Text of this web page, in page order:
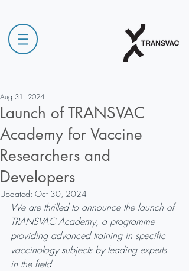
Launch of TRANSVAC
Academy for Vaccine
Researchers and
Developers
Aug 31, 2024
Updated: Oct 30, 2024
We are thrilled to announce the launch of
TRANSVAC Academy, a programme
providing advanced training in specific
vaccinology subjects by leading experts
in the field.